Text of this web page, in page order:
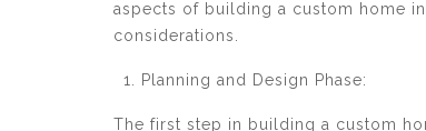
aspects of building a custom home
considerations.
Planning and Design Phase:
The first step in building a custom